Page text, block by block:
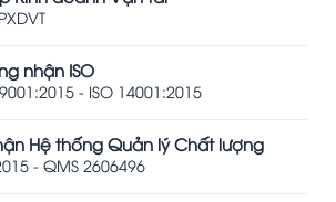
nhận ISO
- ISO 14001:2015
Hệ thống Quản lý Chất lượng
- QMS 2606496